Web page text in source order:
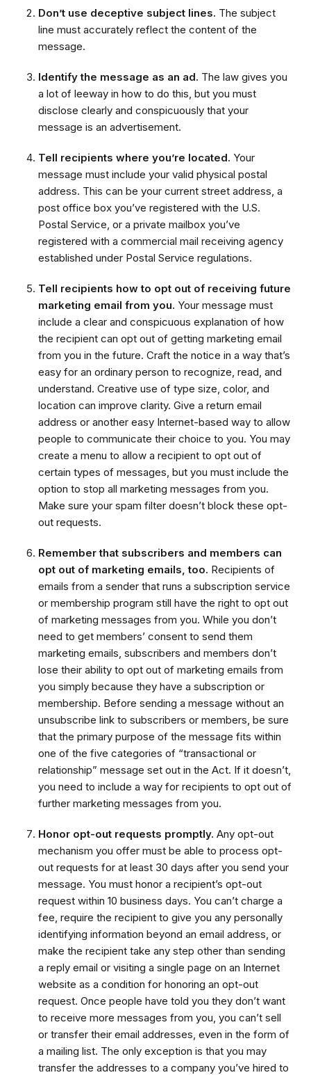
Don’t use deceptive subject lines. The subject
line must accurately reflect the content of the
message.
Identify the message as an ad. The law gives you
a lot of leeway in how to do this, but you must
disclose clearly and conspicuously that your
message is an advertisement.
Tell recipients where you’re located. Your
message must include your valid physical postal
address. This can be your current street address, a
post office box you’ve registered with the U.S.
Postal Service, or a private mailbox you’ve
registered with a commercial mail receiving agency
established under Postal Service regulations.
Tell recipients how to opt out of receiving future
marketing email from you. Your message must
include a clear and conspicuous explanation of how
the recipient can opt out of getting marketing email
from you in the future. Craft the notice in a way that’s
easy for an ordinary person to recognize, read, and
understand. Creative use of type size, color, and
location can improve clarity. Give a return email
address or another easy Internet-based way to allow
people to communicate their choice to you. You may
create a menu to allow a recipient to opt out of
certain types of messages, but you must include the
option to stop all marketing messages from you.
Make sure your spam filter doesn’t block these opt-
out requests.
Remember that subscribers and members can
opt out of marketing emails, too. Recipients of
emails from a sender that runs a subscription service
or membership program still have the right to opt out
of marketing messages from you. While you don’t
need to get members’ consent to send them
marketing emails, subscribers and members don’t
lose their ability to opt out of marketing emails from
you simply because they have a subscription or
membership. Before sending a message without an
unsubscribe link to subscribers or members, be sure
that the primary purpose of the message fits within
one of the five categories of “transactional or
relationship” message set out in the Act. If it doesn’t,
you need to include a way for recipients to opt out of
further marketing messages from you.
Honor opt-out requests promptly. Any opt-out
mechanism you offer must be able to process opt-
out requests for at least 30 days after you send your
message. You must honor a recipient’s opt-out
request within 10 business days. You can’t charge a
fee, require the recipient to give you any personally
identifying information beyond an email address, or
make the recipient take any step other than sending
a reply email or visiting a single page on an Internet
website as a condition for honoring an opt-out
request. Once people have told you they don’t want
to receive more messages from you, you can’t sell
or transfer their email addresses, even in the form of
a mailing list. The only exception is that you may
transfer the addresses to a company you’ve hired to